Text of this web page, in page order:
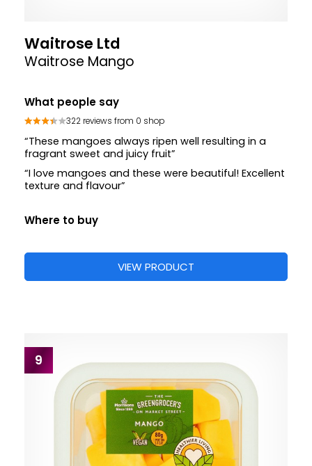
Waitrose Ltd
Waitrose Mango
What people say
322 reviews from 0 shop
“These mangoes always ripen well resulting in a
fragrant sweet and juicy fruit”
“I love mangoes and these were beautiful! Excellent
texture and flavour”
Where to buy
VIEW PRODUCT
9